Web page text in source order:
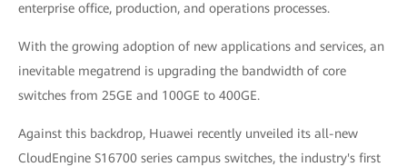
enterprise office, production, and operations processes.
With the growing adoption of new applications and services, an
inevitable megatrend is upgrading the bandwidth of core
switches from 25GE and 100GE to 400GE.
Against this backdrop, Huawei recently unveiled its all-new
CloudEngine S16700 series campus switches, the industry's first